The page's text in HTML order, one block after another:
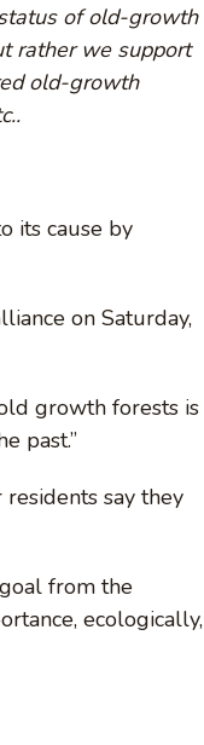
of old-growth
rather we support
old-growth
its cause by
on Saturday,
growth forests is
past.”
say they
from the
ecologically,